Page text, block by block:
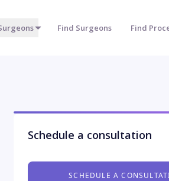
Find Surgeons Find
Schedule a consultation
SCHEDULE A